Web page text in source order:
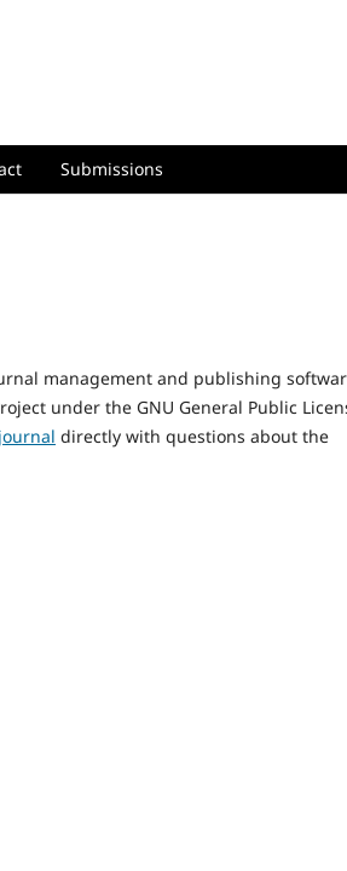
Submissions
management and publishing
under the GNU General Public
directly with questions about the